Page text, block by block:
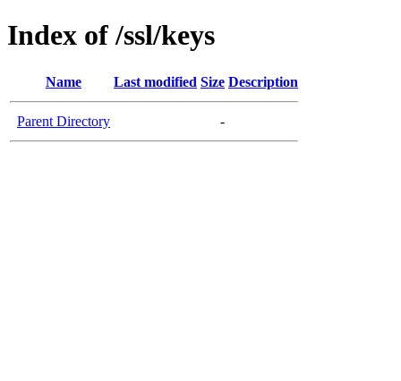
Index of /ssl/keys
Name Last modified Size Description
Parent Directory -